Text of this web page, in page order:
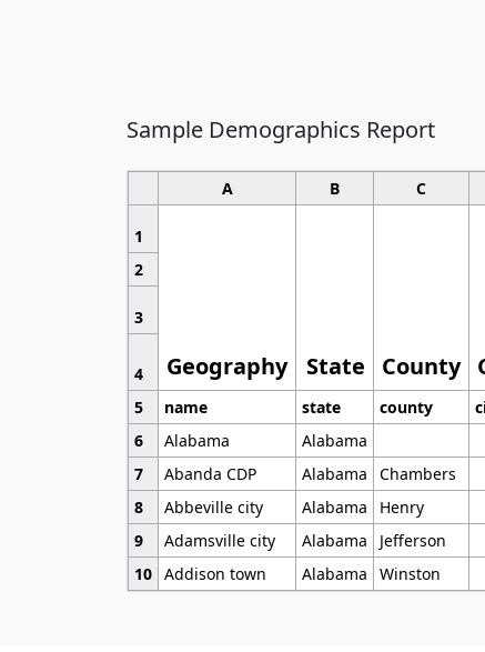
Sample Demographics Report
A B C
1
Geography State County
2
3
4
5
name state county
6
Alabama Alabama
7
Abanda CDP Alabama Chambers
8
Abbeville city Alabama Henry
9
Adamsville city Alabama Jefferson
10 Addison town Alabama Winston